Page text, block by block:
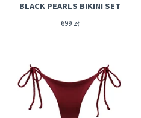
BLACK PEARLS BIKINI SET
699 zł